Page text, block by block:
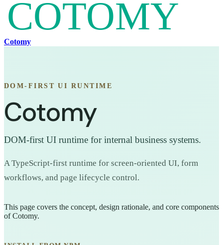
Cotomy
DOM-FIRST UI RUNTIME
Cotomy
DOM-first UI runtime for internal business systems.
A TypeScript-first runtime for screen-oriented UI, form
workflows, and page lifecycle control.
This page covers the concept, design rationale, and core components
of Cotomy.